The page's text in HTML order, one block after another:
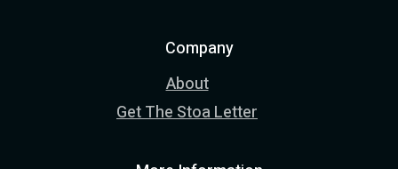
Company
About
Get The Stoa Letter